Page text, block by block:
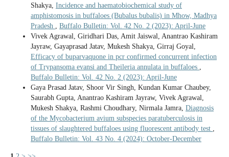
Shakya, Incidence and haematobiochemical study of
amphistomosis in buffaloes (Bubalus bubalis) in Mhow, Madhya
Pradesh , Buffalo Bulletin: Vol. 42 No. 2 (2023): April-June
Vivek Agrawal, Giridhari Das, Amit Jaiswal, Anantrao Kashiram
Jayraw, Gayaprasad Jatav, Mukesh Shakya, Girraj Goyal,
Efficacy of buparvaquone in pcr confirmed concurrent infection
of Trypansoma evansi and Theileria annulata in buffaloes ,
Buffalo Bulletin: Vol. 42 No. 2 (2023): April-June
Gaya Prasad Jatav, Shoor Vir Singh, Kundan Kumar Chaubey,
Saurabh Gupta, Anantrao Kashiram Jayraw, Vivek Agrawal,
Mukesh Shakya, Rashmi Choudhary, Nirmala Jamra, Diagnosis
of the Mycobacterium avium subspecies paratuberculosis in
tissues of slaughtered buffaloes using fluorescent antibody test ,
Buffalo Bulletin: Vol. 43 No. 4 (2024): October-December